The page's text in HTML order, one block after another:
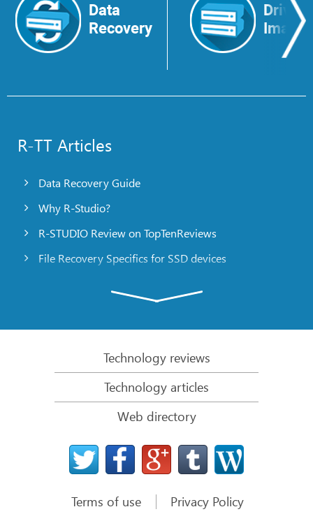
Data
Recovery
Drive
Image
R-TT Articles
Data Recovery Guide
Why R-Studio?
R-STUDIO Review on TopTenReviews
File Recovery Specifics for SSD devices
R-Studio: Data recovery from a non-functional
File Recovery from a Computer that Won’t Boot
Clone Disks Before File Recovery
HD Video Recovery from SD cards
File Recovery from an Unbootable Mac Computer
The best way to recover files from a Mac system
Technology reviews
Technology articles
Web directory
Terms of use Privacy Policy